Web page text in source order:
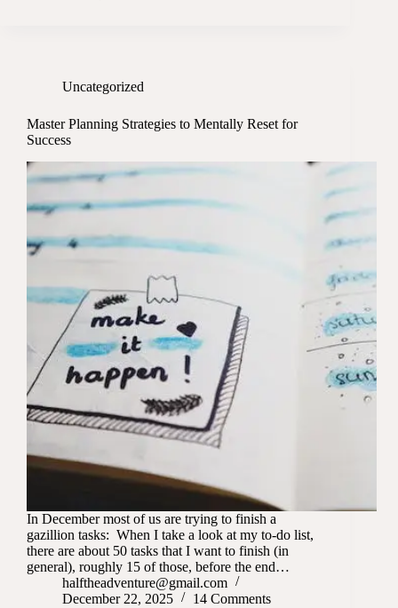
Uncategorized
Master Planning Strategies to Mentally Reset for
Success
In December most of us are trying to finish a
gazillion tasks: When I take a look at my to-do list,
there are about 50 tasks that I want to finish (in
general), roughly 15 of those, before the end…
halftheadventure@gmail.com
December 22, 2025
14 Comments